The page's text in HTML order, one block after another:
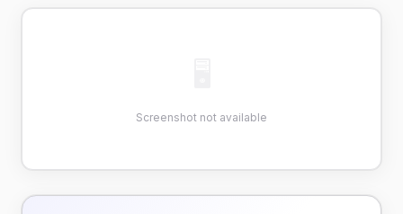
Screenshot not available